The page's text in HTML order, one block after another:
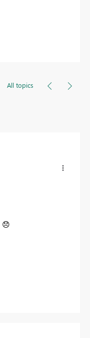
All topics
😞